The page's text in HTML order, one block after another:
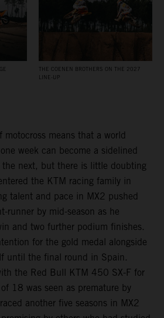
THE COENEN BROTHERS ON THE 2027
LINE-UP
means that a world
week can become a sidelined
next, but there is little doubting
the KTM racing family in
talent and pace in MX2 pushed
runner by mid-season as he
and two further podium finishes.
for the gold medal alongside
until the final round in Spain.
the Red Bull KTM 450 SX-F for
18 was seen as premature by
another five seasons in MX2